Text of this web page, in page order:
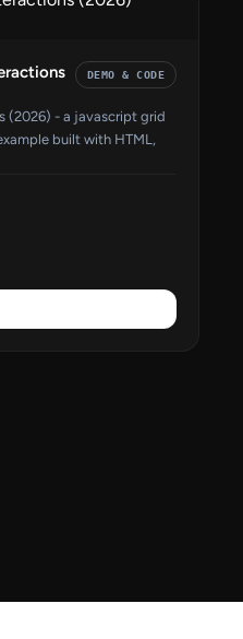
DEMO & CODE
(2026) - a javascript grid
built with HTML,